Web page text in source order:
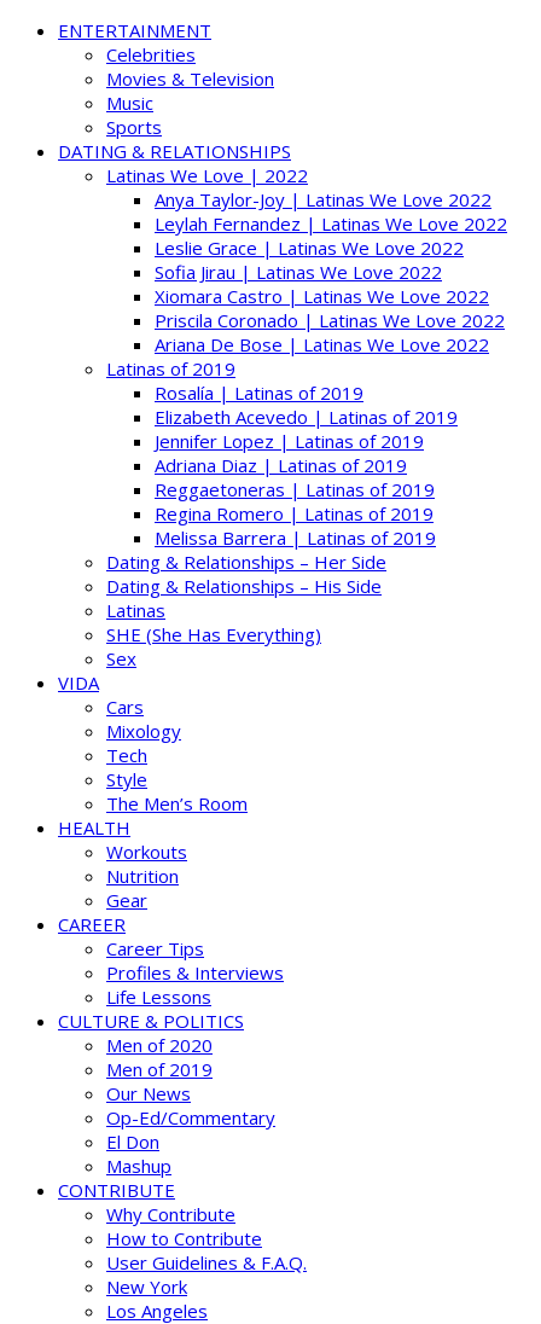
ENTERTAINMENT
Celebrities
Movies & Television
Music
Sports
DATING & RELATIONSHIPS
Latinas We Love | 2022
Anya Taylor-Joy | Latinas We Love 2022
Leylah Fernandez | Latinas We Love 2022
Leslie Grace | Latinas We Love 2022
Sofia Jirau | Latinas We Love 2022
Xiomara Castro | Latinas We Love 2022
Priscila Coronado | Latinas We Love 2022
Ariana De Bose | Latinas We Love 2022
Latinas of 2019
Rosalía | Latinas of 2019
Elizabeth Acevedo | Latinas of 2019
Jennifer Lopez | Latinas of 2019
Adriana Diaz | Latinas of 2019
Reggaetoneras | Latinas of 2019
Regina Romero | Latinas of 2019
Melissa Barrera | Latinas of 2019
Dating & Relationships – Her Side
Dating & Relationships – His Side
Latinas
SHE (She Has Everything)
Sex
VIDA
Cars
Mixology
Tech
Style
The Men’s Room
HEALTH
Workouts
Nutrition
Gear
CAREER
Career Tips
Profiles & Interviews
Life Lessons
CULTURE & POLITICS
Men of 2020
Men of 2019
Our News
Op-Ed/Commentary
El Don
Mashup
CONTRIBUTE
Why Contribute
How to Contribute
User Guidelines & F.A.Q.
New York
Los Angeles